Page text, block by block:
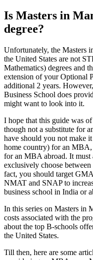
Is Masters in
degree?
Unfortunately, the Masters
the United States are not
Mathematics) degrees and
extension of your Optional
additional 2 years.
Business School does
might want to look into it.
I hope that this guide was
though not a substitute for
have should you not make
home country) for an
for an MBA abroad. It must
exclusively choose
fact, you should target
NMAT and SNAP to
business school in India or
In this series on Masters in
costs associated with the
about the top B-schools
the United States.
Till then, here are some